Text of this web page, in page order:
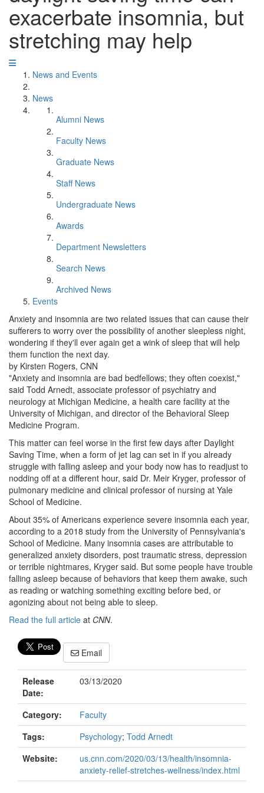
exacerbate insomnia, but
stretching may help
News and Events
News
Alumni News
Faculty News
Graduate News
Staff News
Undergraduate News
Awards
Department Newsletters
Search News
Archived News
Events
Anxiety and insomnia are two related issues that can cause their
sufferers to worry over the possibility of another sleepless night,
wondering if they'll ever again get a wink of sleep that will help
them function the next day.
by Kirsten Rogers, CNN
"Anxiety and insomnia are bad bedfellows; they often coexist,"
said Todd Arnedt, associate professor of psychiatry and
neurology at Michigan Medicine, a health care facility at the
University of Michigan, and director of the Behavioral Sleep
Medicine Program.
This matter can feel worse in the first few days after Daylight
Saving Time, when a form of jet lag can set in if you already
struggle with falling asleep and your body now has to readjust to
nodding off at a different hour, said Dr. Meir Kryger, professor of
pulmonary medicine and clinical professor of nursing at Yale
School of Medicine.
About 35% of Americans experience severe insomnia each year,
according to a 2018 study from the University of Pennsylvania's
School of Medicine. Many insomnia cases are attributable to
generalized anxiety disorders, post traumatic stress, depression
or terrible nightmares, Kryger said. But some people have trouble
falling asleep because of behaviors that keep them awake, such
as reading or watching something exciting before bed, or
agonizing about not being able to sleep.
Read the full article at CNN.
Email
Release
Date:
03/13/2020
Category:
Faculty
Tags:
Psychology; Todd Arnedt
Website:
us.cnn.com/2020/03/13/health/insomnia-
anxiety-relief-stretches-wellness/index.html